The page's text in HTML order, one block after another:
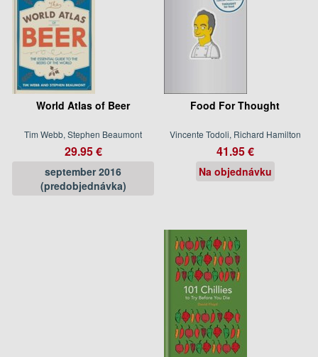
World Atlas of Beer
Tim Webb, Stephen Beaumont
29.95 €
september 2016
(predobjednávka)
Food For Thought
Vincente Todoli, Richard Hamilton
41.95 €
Na objednávku